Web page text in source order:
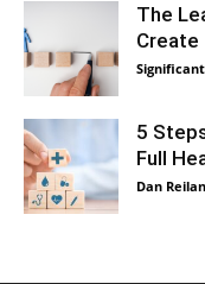
The
Create
5
Full
Dan